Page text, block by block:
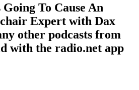
To Cause An
Expert with Dax
other podcasts from
with the radio.net app